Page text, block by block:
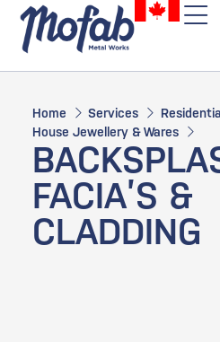
Home Services
Residential
House Jewellery & Wares
FACIA’S &
CLADDING